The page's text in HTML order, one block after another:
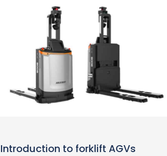
Introduction to forklift AGVs